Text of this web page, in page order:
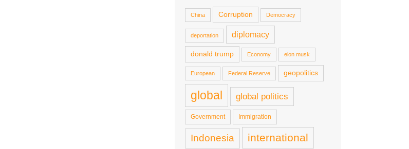
China Corruption Democracy
deportation diplomacy
donald trump Economy elon musk
European Federal Reserve geopolitics
global global politics
Government Immigration
Indonesia international